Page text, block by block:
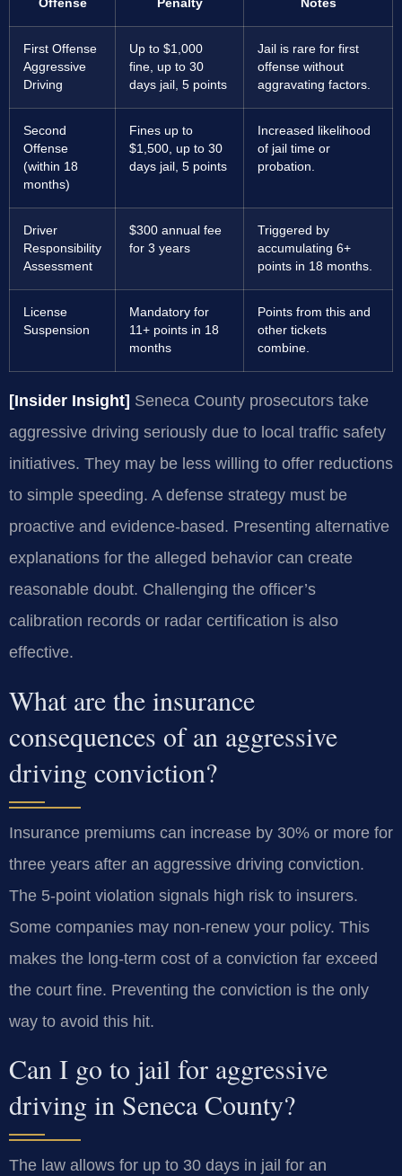
Offense Penalty Notes
First Offense
Aggressive
Driving
Up to $1,000
fine, up to 30
days jail, 5 points
Jail is rare for first
offense without
aggravating factors.
Second
Offense
(within 18
months)
Fines up to
$1,500, up to 30
days jail, 5 points
Increased likelihood
of jail time or
probation.
Driver
Responsibility
Assessment
$300 annual fee
for 3 years
Triggered by
accumulating 6+
points in 18 months.
License
Suspension
Mandatory for
11+ points in 18
months
Points from this and
other tickets
combine.
[Insider Insight] Seneca County prosecutors take
aggressive driving seriously due to local traffic safety
initiatives. They may be less willing to offer reductions
to simple speeding. A defense strategy must be
proactive and evidence-based. Presenting alternative
explanations for the alleged behavior can create
reasonable doubt. Challenging the officer’s
calibration records or radar certification is also
effective.
What are the insurance
consequences of an aggressive
driving conviction?
Insurance premiums can increase by 30% or more for
three years after an aggressive driving conviction.
The 5-point violation signals high risk to insurers.
Some companies may non-renew your policy. This
makes the long-term cost of a conviction far exceed
the court fine. Preventing the conviction is the only
way to avoid this hit.
Can I go to jail for aggressive
driving in Seneca County?
The law allows for up to 30 days in jail for an